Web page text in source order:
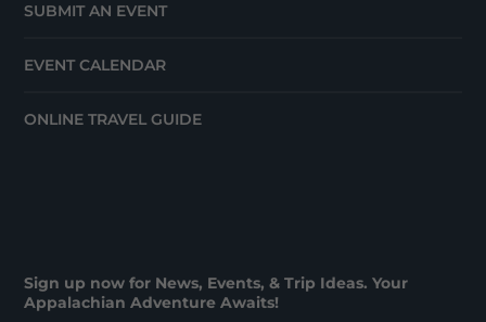
SUBMIT AN EVENT
EVENT CALENDAR
ONLINE TRAVEL GUIDE
Sign up now for News, Events, & Trip Ideas. Your
Appalachian Adventure Awaits!